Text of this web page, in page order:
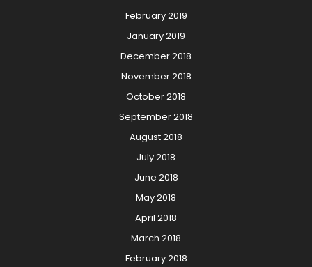
February 2019
January 2019
December 2018
November 2018
October 2018
September 2018
August 2018
July 2018
June 2018
May 2018
April 2018
March 2018
February 2018